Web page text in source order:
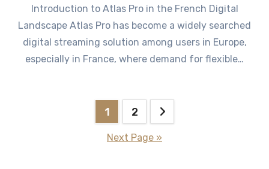
Introduction to Atlas Pro in the French Digital
Landscape Atlas Pro has become a widely searched
digital streaming solution among users in Europe,
especially in France, where demand for flexible…
1 2
Next Page »